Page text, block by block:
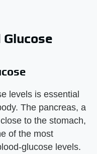
levels is essential
The pancreas, a
to the stomach,
of the most
glucose levels.